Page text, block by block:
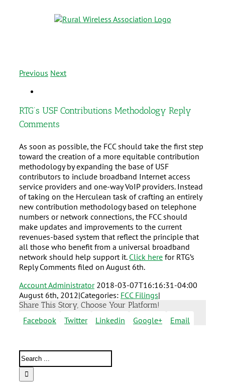
Previous Next
RTG’s USF Contributions Methodology Reply
Comments
As soon as possible, the FCC should take the first step
toward the creation of a more equitable contribution
methodology by expanding the base of USF
contributors to include broadband Internet access
service providers and one-way VoIP providers. Instead
of taking on the Herculean task of crafting an entirely
new contribution methodology based on telephone
numbers or network connections, the FCC should
make updates and improvements to the current
revenues-based system that reflect the principle that
all those who benefit from a universal broadband
network should help support it. Click here for RTG’s
Reply Comments filed on August 6th.
Account Administrator 2018-03-07T16:16:31-04:00
August 6th, 2012|Categories: FCC Filings|
Share This Story, Choose Your Platform!
Facebook Twitter Linkedin Google+ Email